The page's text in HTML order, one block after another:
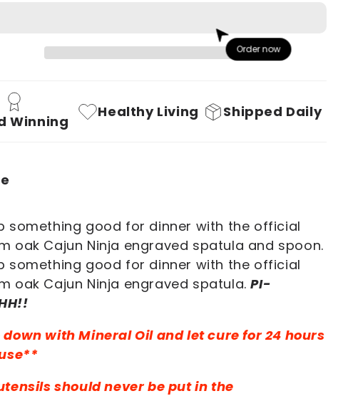
YAHHHHH!!
Cooking
Set
Order now
Winning
Healthy Living Shipped Daily
something good for dinner with the official
oak Cajun Ninja engraved spatula and spoon.
something good for dinner with the official
oak Cajun Ninja engraved spatula.PI-
with Mineral Oil and let cure for 24 hours
should never be put in the